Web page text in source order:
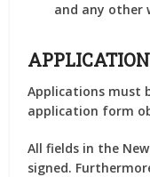
and any other
Applications must
application form
All fields in the
signed.